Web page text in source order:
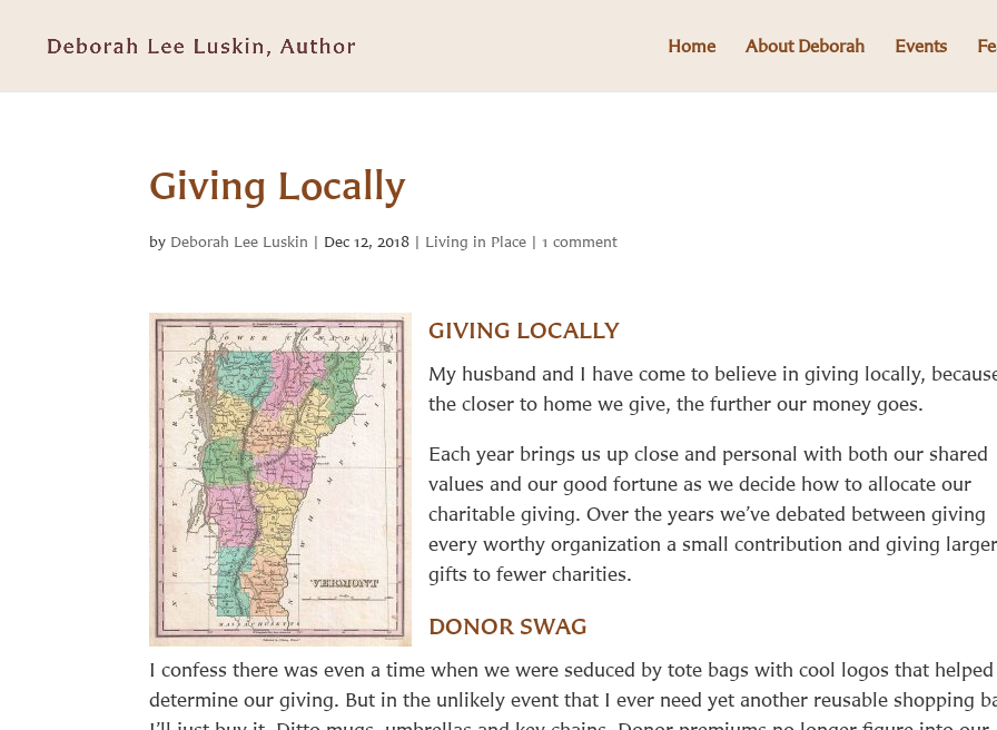
Home About Deborah Events
Giving Locally
by Deborah Lee Luskin | Dec 12, 2018 | Living in Place |1 comment
GIVING LOCALLY
My husband and I have come to believe in giving locally,
the closer to home we give, the further our money goes.
Each year brings us up close and personal with both our shared
values and our good fortune as we decide how to allocate our
charitable giving. Over the years we’ve debated between giving
every worthy organization a small contribution and giving larger
gifts to fewer charities.
DONOR SWAG
I confess there was even a time when we were seduced by tote bags with cool logos that helped
determine our giving. But in the unlikely event that I ever need yet another reusable shopping